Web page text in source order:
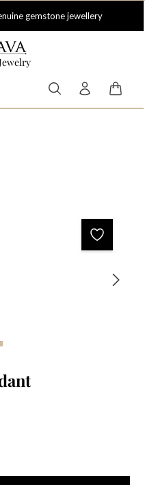
gemstone jewellery